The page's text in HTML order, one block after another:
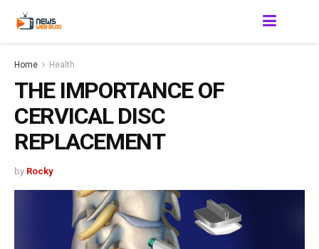
Home Health
THE IMPORTANCE OF
CERVICAL DISC
REPLACEMENT
by Rocky